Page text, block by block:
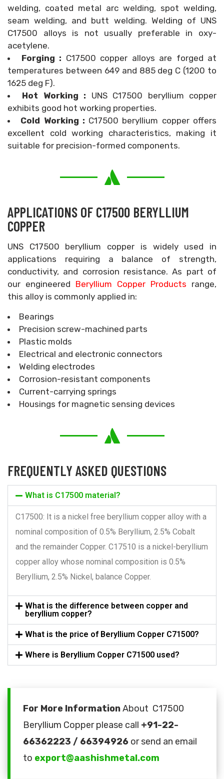
welding, coated metal arc welding, spot welding,
seam welding, and butt welding. Welding of UNS
C17500 alloys is not usually preferable in oxy-
acetylene.
Forging : C17500 copper alloys are forged at
temperatures between 649 and 885 deg C (1200 to
1625 deg F).
Hot Working : UNS C17500 beryllium copper
exhibits good hot working properties.
Cold Working : C17500 beryllium copper offers
excellent cold working characteristics, making it
suitable for precision-formed components.
APPLICATIONS OF C17500 BERYLLIUM
COPPER
UNS C17500 beryllium copper is widely used in
applications requiring a balance of strength,
conductivity, and corrosion resistance. As part of
our engineered Beryllium Copper Products range,
this alloy is commonly applied in:
Bearings
Precision screw-machined parts
Plastic molds
Electrical and electronic connectors
Welding electrodes
Corrosion-resistant components
Current-carrying springs
Housings for magnetic sensing devices
FREQUENTLY ASKED QUESTIONS
What is C17500 material?
C17500: It is a nickel free beryllium copper alloy with a
nominal composition of 0.5% Beryllium, 2.5% Cobalt
and the remainder Copper. C17510 is a nickel-beryllium
copper alloy whose nominal composition is 0.5%
Beryllium, 2.5% Nickel, balance Copper.
What is the difference between copper and
beryllium copper?
What is the price of Beryllium Copper C71500?
Where is Beryllium Copper C71500 used?
For More InformationAbout C17500
Beryllium Copper please call +91-22-
66362223 / 66394926 or send an email
to export@aashishmetal.com